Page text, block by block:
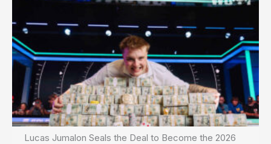
Lucas Jumalon Seals the Deal to Become the 2026